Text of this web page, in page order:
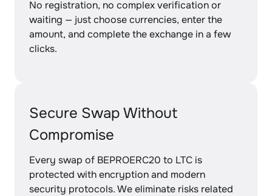
No registration, no complex verification or
waiting — just choose currencies, enter the
amount, and complete the exchange in a few
clicks.
Secure Swap Without
Compromise
Every swap of BEPROERC20 to LTC is
protected with encryption and modern
security protocols. We eliminate risks related